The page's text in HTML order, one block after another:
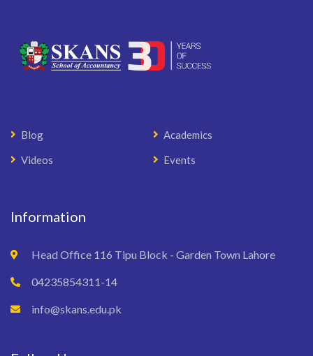
Blog
Academics
Videos
Events
Information
Head Office 116 Tipu Block - Garden Town Lahore
04235854311-14
info@skans.edu.pk